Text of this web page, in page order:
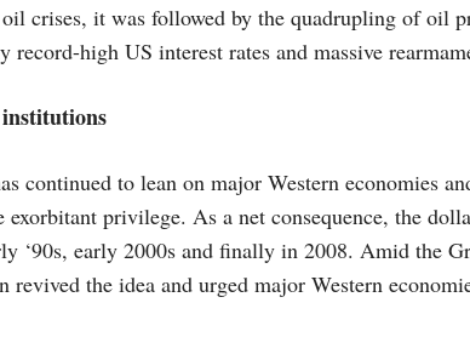
crises, it was followed by the quadrupling of oil
record-high US interest rates and massive
continued to lean on major Western economies
exorbitant privilege. As a net consequence, the
‘90s, early 2000s and finally in 2008. Amid the
revived the idea and urged major Western